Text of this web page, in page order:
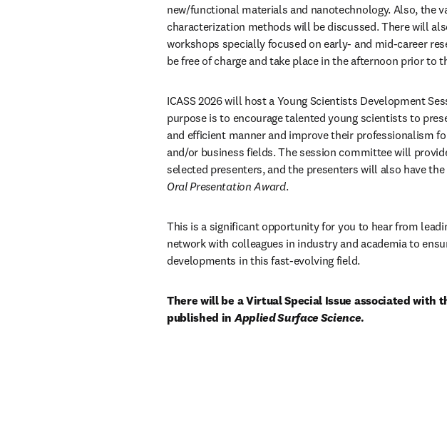
new/functional materials and nanotechnology. Also, the
characterization methods will be discussed. There will
workshops specially focused on early- and mid-career
be free of charge and take place in the afternoon prior to
ICASS 2026 will host a Young Scientists Development
purpose is to encourage talented young scientists to
and efficient manner and improve their professionalism
and/or business fields. The session committee will
selected presenters, and the presenters will also have
Oral Presentation Award.
This is a significant opportunity for you to hear from
network with colleagues in industry and academia to
developments in this fast-evolving field.
There will be a Virtual Special Issue associated with
published in Applied Surface Science.